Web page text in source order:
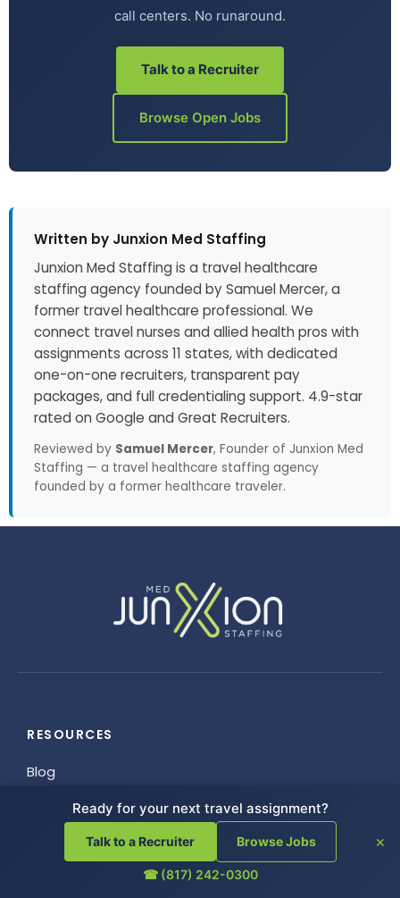
call centers. No runaround.
Talk to a Recruiter
Browse Open Jobs
Written by Junxion Med Staffing
Junxion Med Staffing is a travel healthcare
staffing agency founded by Samuel Mercer, a
former travel healthcare professional. We
connect travel nurses and allied health pros with
assignments across 11 states, with dedicated
one-on-one recruiters, transparent pay
packages, and full credentialing support. 4.9-star
rated on Google and Great Recruiters.
Reviewed by Samuel Mercer, Founder of Junxion Med
Staffing — a travel healthcare staffing agency
founded by a former healthcare traveler.
RESOURCES
Blog
Helpful Links
Employee Resources
Ready for your next travel assignment?
Talk to a Recruiter Browse Jobs
☎ (817) 242-0300
×